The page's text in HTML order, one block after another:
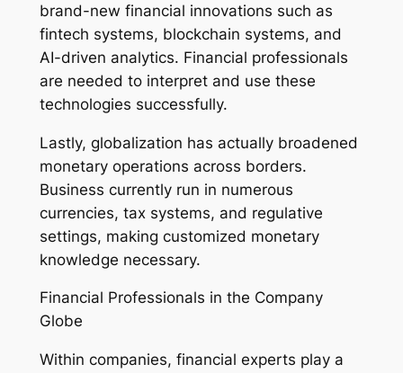
brand-new financial innovations such as
fintech systems, blockchain systems, and
AI-driven analytics. Financial professionals
are needed to interpret and use these
technologies successfully.
Lastly, globalization has actually broadened
monetary operations across borders.
Business currently run in numerous
currencies, tax systems, and regulative
settings, making customized monetary
knowledge necessary.
Financial Professionals in the Company
Globe
Within companies, financial experts play a